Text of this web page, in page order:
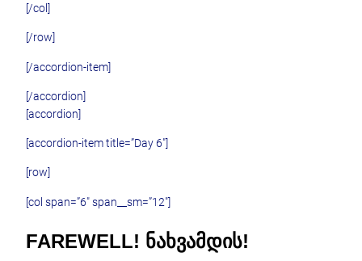
[/col]
[/row]
[/accordion-item]
[/accordion]
[accordion]
[accordion-item title=”Day 6″]
[row]
[col span=”6″ span__sm=”12″]
FAREWELL! ᲜᲐᲮᲕᲐᲛᲓᲘᲡ!